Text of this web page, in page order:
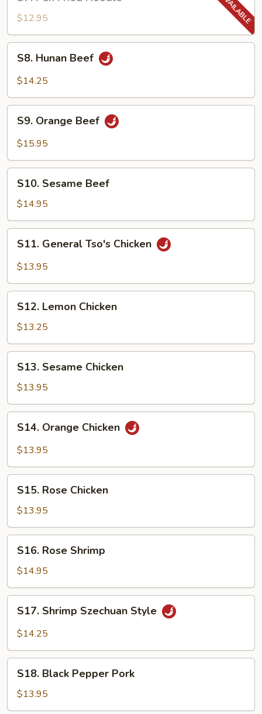
Pan
Fried
Noodle
$12.95
Hunan
Beef
S8. Hunan Beef
$14.25
Orange
Beef
S9. Orange Beef
$15.95
Sesame
Beef
S10. Sesame Beef
$14.95
General
Tso's
S11. General Tso's Chicken
$13.95
Lemon
Chicken
S12. Lemon Chicken
$13.25
Sesame
Chicken
S13. Sesame Chicken
$13.95
Orange
Chicken
S14. Orange Chicken
$13.95
Rose
Chicken
S15. Rose Chicken
$13.95
Rose
Shrimp
S16. Rose Shrimp
$14.95
Shrimp
Szechuan
S17. Shrimp Szechuan Style
$14.25
Black
Pepper
Pork
S18. Black Pepper Pork
$13.95